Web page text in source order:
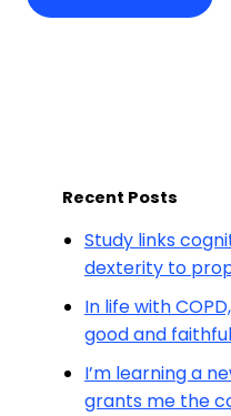
Recent Posts
Study links
dexterity to
In life with
good and
I’m learning a
grants me the